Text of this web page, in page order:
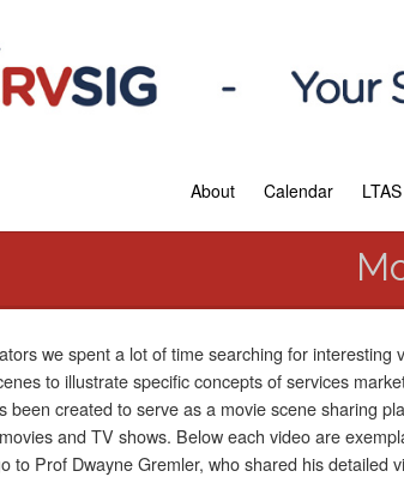
About Calendar LTAS
we spent a lot of time searching for
to illustrate specific concepts of services
been created to serve as a movie scene sharing
and TV shows. Below each video are
to Prof Dwayne Gremler, who shared his detailed